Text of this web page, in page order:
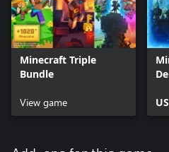
Minecraft Triple
Bundle
View game